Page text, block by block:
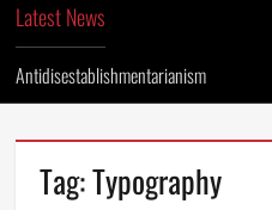
Latest News
Antidisestablishmentarianism
Tag:Typography